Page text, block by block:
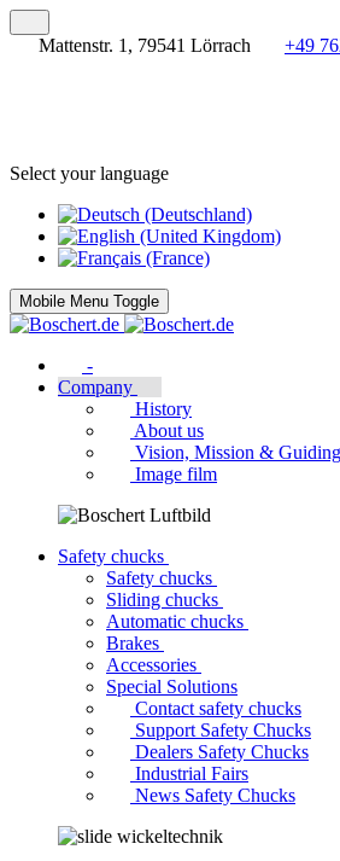
Mattenstr. 1, 79541 Lörrach +49
Select your language
Mobile Menu Toggle
-
Company
History
About us
Vision, Mission &
Image film
Safety chucks
Safety chucks
Sliding chucks
Automatic chucks
Brakes
Accessories
Special Solutions
Contact safety chucks
Support Safety Chucks
Dealers Safety Chucks
Industrial Fairs
News Safety Chucks